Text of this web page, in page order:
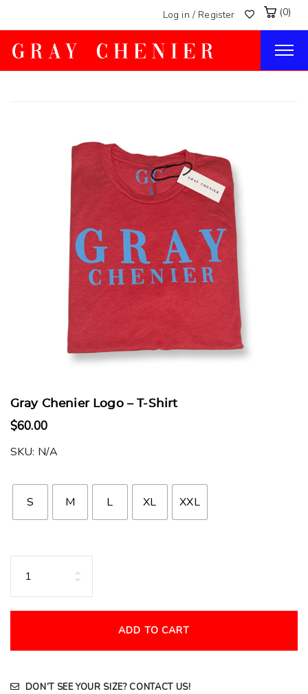
Log in / Register (0)
Gray Chenier Logo – T-Shirt
$60.00
SKU: N/A
S M L XL XXL
ADD TO CART
DON’T SEE YOUR SIZE? CONTACT US!